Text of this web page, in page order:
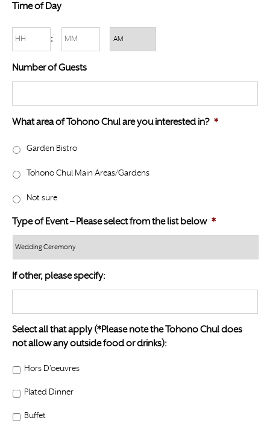
s
D
D
s
l
Y
Y
Y
s
D
D
l
a
h
Y
Y
Time of Day
:
Hours Minutes
Number of Guests
What area of Tohono Chul are you interested in? *
Garden Bistro
Tohono Chul Main Areas/Gardens
Not sure
Type of Event – Please select from the list below *
If other, please specify:
Select all that apply (*Please note the Tohono Chul does
not allow any outside food or drinks):
Hors D’oeuvres
Plated Dinner
Buffet